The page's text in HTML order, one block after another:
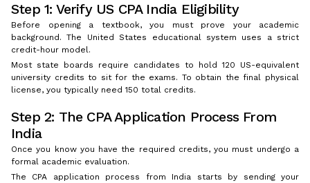
Step 1: Verify US CPA India Eligibility
Before opening a textbook, you must prove your academic
background. The United States educational system uses a strict
credit-hour model.
Most state boards require candidates to hold 120 US-equivalent
university credits to sit for the exams. To obtain the final physical
license, you typically need 150 total credits.
Step 2: The CPA Application Process From
India
Once you know you have the required credits, you must undergo a
formal academic evaluation.
The CPA application process from India starts by sending your